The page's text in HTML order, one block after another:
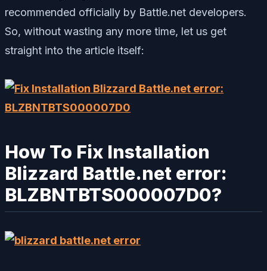
recommended officially by Battle.net developers.
So, without wasting any more time, let us get
straight into the article itself:
How To Fix Installation
Blizzard Battle.net error:
BLZBNTBTS000007D0?